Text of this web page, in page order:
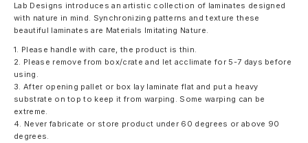
Lab Designs introduces an artistic collection of laminates designed
with nature in mind. Synchronizing patterns and texture these
beautiful laminates are Materials Imitating Nature.
1. Please handle with care, the product is thin.
2. Please remove from box/crate and let acclimate for 5-7 days before
using.
3. After opening pallet or box lay laminate flat and put a heavy
substrate on top to keep it from warping. Some warping can be
extreme.
4. Never fabricate or store product under 60 degrees or above 90
degrees.